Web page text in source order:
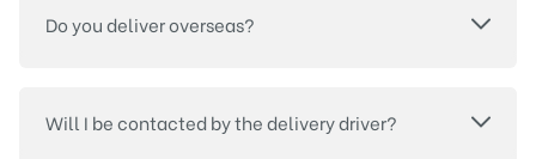
Do you deliver overseas?
Will I be contacted by the delivery driver?